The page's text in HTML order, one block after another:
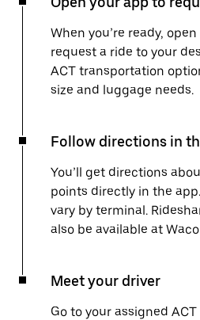
When you’re ready,
request a ride to your
ACT transportation
size and luggage needs.
Follow directions in
You’ll get directions
points directly in the
vary by terminal.
also be available at
Meet your driver
Go to your assigned